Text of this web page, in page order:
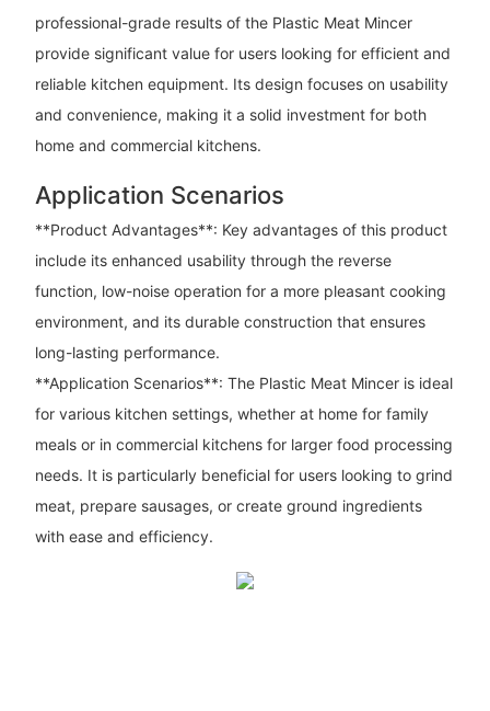
professional-grade results of the Plastic Meat Mincer
provide significant value for users looking for efficient and
reliable kitchen equipment. Its design focuses on usability
and convenience, making it a solid investment for both
home and commercial kitchens.
Application Scenarios
**Product Advantages**: Key advantages of this product
include its enhanced usability through the reverse
function, low-noise operation for a more pleasant cooking
environment, and its durable construction that ensures
long-lasting performance.
**Application Scenarios**: The Plastic Meat Mincer is ideal
for various kitchen settings, whether at home for family
meals or in commercial kitchens for larger food processing
needs. It is particularly beneficial for users looking to grind
meat, prepare sausages, or create ground ingredients
with ease and efficiency.